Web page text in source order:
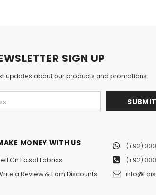
SIGN UP
updates about our products and promotions.
MONEY WITH US
On Faisal Fabrics
a Review & Earn Discounts
(+92)
(+92)